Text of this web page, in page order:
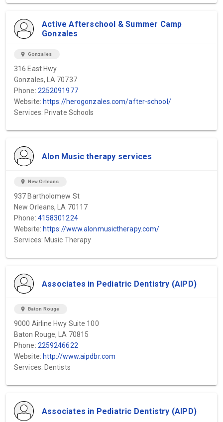
Active Afterschool & Summer Camp
Gonzales
location_on Gonzales
316 East Hwy
Gonzales, LA 70737
Phone: 2252091977
Website: https://herogonzales.com/after-school/
Services: Private Schools
Alon Music therapy services
location_on New Orleans
937 Bartholomew St
New Orleans, LA 70117
Phone: 4158301224
Website: https://www.alonmusictherapy.com/
Services: Music Therapy
Associates in Pediatric Dentistry (AIPD)
location_on Baton Rouge
9000 Airline Hwy Suite 100
Baton Rouge, LA 70815
Phone: 2259246622
Website: http://www.aipdbr.com
Services: Dentists
Associates in Pediatric Dentistry (AIPD)